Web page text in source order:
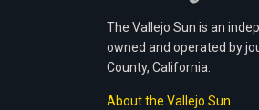
The Vallejo Sun is an
owned and operated by
County, California.
About the Vallejo Sun